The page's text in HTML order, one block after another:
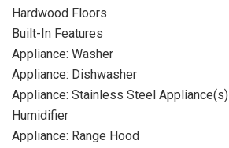
Hardwood Floors
Built-In Features
Appliance: Washer
Appliance: Dishwasher
Appliance: Stainless Steel Appliance(s)
Humidifier
Appliance: Range Hood